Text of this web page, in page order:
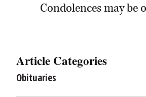
Condolences may
Article Categories
Obituaries